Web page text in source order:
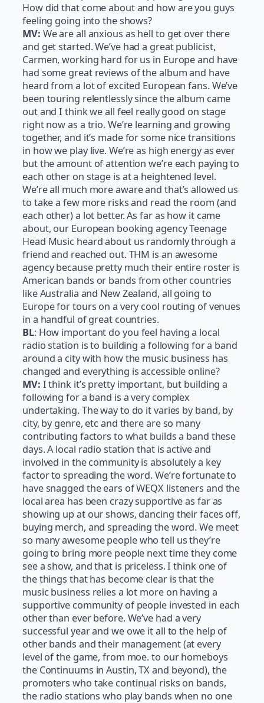
How did that come about and how are you guys
feeling going into the shows?
MV: We are all anxious as hell to get over there
and get started. We’ve had a great publicist,
Carmen, working hard for us in Europe and have
had some great reviews of the album and have
heard from a lot of excited European fans. We’ve
been touring relentlessly since the album came
out and I think we all feel really good on stage
right now as a trio. We’re learning and growing
together, and it’s made for some nice transitions
in how we play live. We’re as high energy as ever
but the amount of attention we’re each paying to
each other on stage is at a heightened level.
We’re all much more aware and that’s allowed us
to take a few more risks and read the room (and
each other) a lot better. As far as how it came
about, our European booking agency Teenage
Head Music heard about us randomly through a
friend and reached out. THM is an awesome
agency because pretty much their entire roster is
American bands or bands from other countries
like Australia and New Zealand, all going to
Europe for tours on a very cool routing of venues
in a handful of great countries.
BL: How important do you feel having a local
radio station is to building a following for a band
around a city with how the music business has
changed and everything is accessible online?
MV: I think it’s pretty important, but building a
following for a band is a very complex
undertaking. The way to do it varies by band, by
city, by genre, etc and there are so many
contributing factors to what builds a band these
days. A local radio station that is active and
involved in the community is absolutely a key
factor to spreading the word. We’re fortunate to
have snagged the ears of WEQX listeners and the
local area has been crazy supportive as far as
showing up at our shows, dancing their faces off,
buying merch, and spreading the word. We meet
so many awesome people who tell us they’re
going to bring more people next time they come
see a show, and that is priceless. I think one of
the things that has become clear is that the
music business relies a lot more on having a
supportive community of people invested in each
other than ever before. We’ve had a very
successful year and we owe it all to the help of
other bands and their management (at every
level of the game, from moe. to our homeboys
the Continuums in Austin, TX and beyond), the
promoters who take continual risks on bands,
the radio stations who play bands when no one